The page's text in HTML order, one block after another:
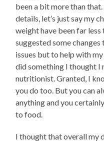
been a bit more than
details, let’s just say my
weight have been far
suggested some
issues but to help with
did something I thought I
nutritionist. Granted, I
you do too. But you can
anything and you
to food.
I thought that overall my